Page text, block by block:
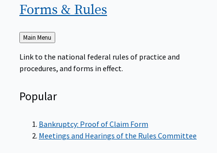
Forms & Rules
Back
Main Menu
Link to the national federal rules of practice and
procedures, and forms in effect.
Popular
Bankruptcy: Proof of Claim Form
Meetings and Hearings of the Rules Committee